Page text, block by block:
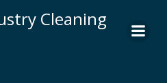
to
Cleaning